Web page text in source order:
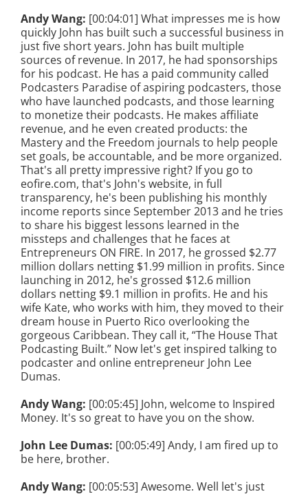
Andy Wang: [00:04:01] What impresses me is how
quickly John has built such a successful business in
just five short years. John has built multiple
sources of revenue. In 2017, he had sponsorships
for his podcast. He has a paid community called
Podcasters Paradise of aspiring podcasters, those
who have launched podcasts, and those learning
to monetize their podcasts. He makes affiliate
revenue, and he even created products: the
Mastery and the Freedom journals to help people
set goals, be accountable, and be more organized.
That's all pretty impressive right? If you go to
eofire.com, that's John's website, in full
transparency, he's been publishing his monthly
income reports since September 2013 and he tries
to share his biggest lessons learned in the
missteps and challenges that he faces at
Entrepreneurs ON FIRE. In 2017, he grossed $2.77
million dollars netting $1.99 million in profits. Since
launching in 2012, he's grossed $12.6 million
dollars netting $9.1 million in profits. He and his
wife Kate, who works with him, they moved to their
dream house in Puerto Rico overlooking the
gorgeous Caribbean. They call it, “The House That
Podcasting Built.” Now let's get inspired talking to
podcaster and online entrepreneur John Lee
Dumas.
Andy Wang: [00:05:45] John, welcome to Inspired
Money. It's so great to have you on the show.
John Lee Dumas: [00:05:49] Andy, I am fired up to
be here, brother.
Andy Wang: [00:05:53] Awesome. Well let's just